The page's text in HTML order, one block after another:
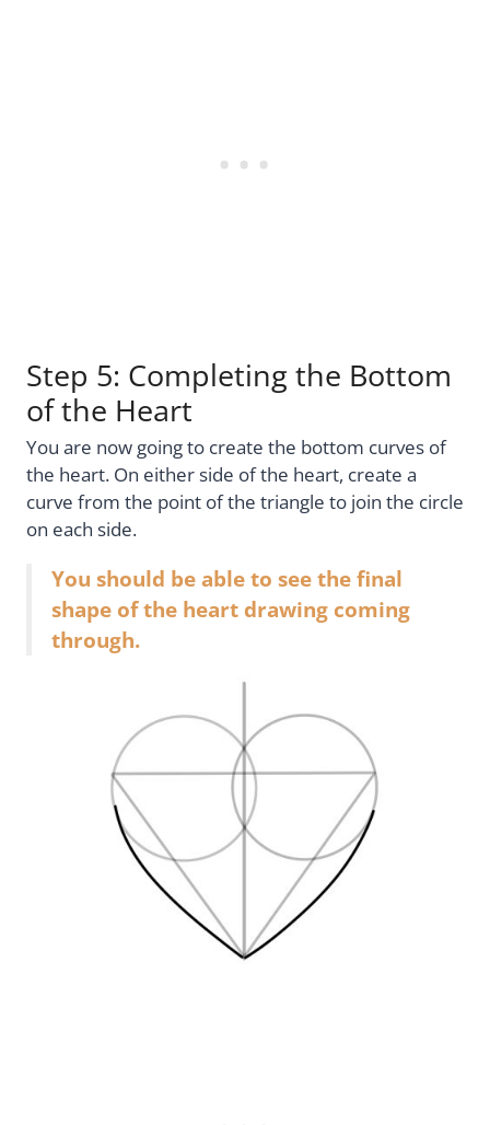
Step 5: Completing the Bottom
of the Heart
You are now going to create the bottom curves of
the heart. On either side of the heart, create a
curve from the point of the triangle to join the circle
on each side.
You should be able to see the final
shape of the heart drawing coming
through.